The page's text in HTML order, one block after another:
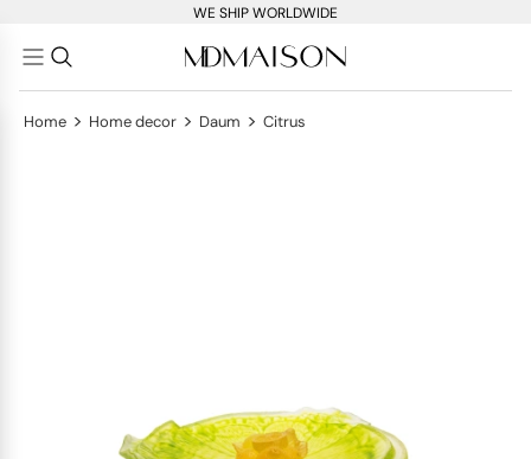
WE SHIP WORLDWIDE
Home > Home decor > Daum > Citrus